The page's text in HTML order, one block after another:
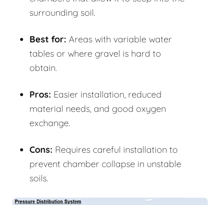
surrounding soil.
Best for: Areas with variable water
tables or where gravel is hard to
obtain.
Pros: Easier installation, reduced
material needs, and good oxygen
exchange.
Cons: Requires careful installation to
prevent chamber collapse in unstable
soils.